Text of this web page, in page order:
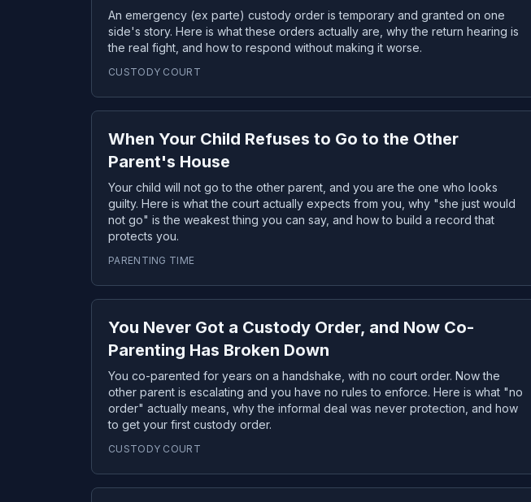
An emergency (ex parte) custody order is temporary and granted on one
side's story. Here is what these orders actually are, why the return hearing is
the real fight, and how to respond without making it worse.
CUSTODY COURT
When Your Child Refuses to Go to the Other
Parent's House
Your child will not go to the other parent, and you are the one who looks
guilty. Here is what the court actually expects from you, why "she just would
not go" is the weakest thing you can say, and how to build a record that
protects you.
PARENTING TIME
You Never Got a Custody Order, and Now Co-
Parenting Has Broken Down
You co-parented for years on a handshake, with no court order. Now the
other parent is escalating and you have no rules to enforce. Here is what "no
order" actually means, why the informal deal was never protection, and how
to get your first custody order.
CUSTODY COURT